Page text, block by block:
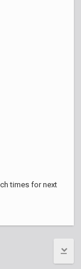
times for next